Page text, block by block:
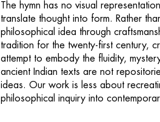
The hymn has no visual
translate thought into form. Rather
philosophical idea through
tradition for the twenty-first century,
attempt to embody the fluidity,
ancient Indian texts are not
ideas. Our work is less about
philosophical inquiry into